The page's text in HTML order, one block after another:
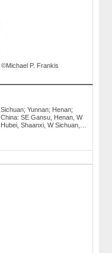
©Michael P. Frankis
Sichuan; Yunnan; Henan;
China: SE Gansu, Henan, W
Hubei, Shaanxi, W Sichuan,
Hiina; Arunachal Pradesh